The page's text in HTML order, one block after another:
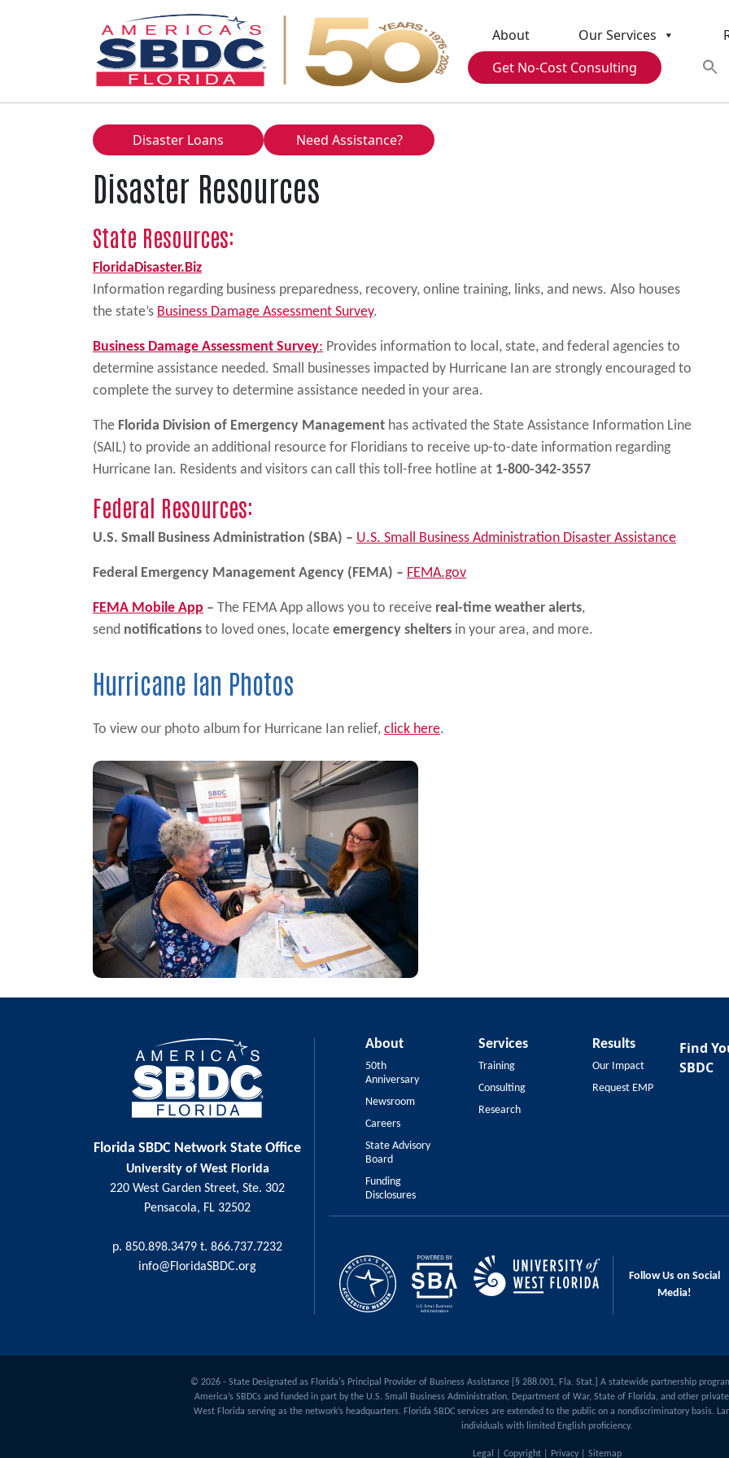
Main Navigation
About Our Services
Get No-Cost Consulting
Disaster Loans Need Assistance?
Disaster Resources
State Resources:
FloridaDisaster.Biz
Information regarding business preparedness, recovery, online training, links, and news. Also houses
the state’s Business Damage Assessment Survey.
Business Damage Assessment Survey: Provides information to local, state, and federal agencies to
determine assistance needed. Small businesses impacted by Hurricane Ian are strongly encouraged to
complete the survey to determine assistance needed in your area.
The Florida Division of Emergency Management has activated the State Assistance Information Line
(SAIL) to provide an additional resource for Floridians to receive up-to-date information regarding
Hurricane Ian. Residents and visitors can call this toll-free hotline at 1-800-342-3557
Federal Resources:
U.S. Small Business Administration (SBA) – U.S. Small Business Administration Disaster Assistance
Federal Emergency Management Agency (FEMA) – FEMA.gov
FEMA Mobile App – The FEMA App allows you to receive real-time weather alerts,
send notifications to loved ones, locate emergency shelters in your area, and more.
Hurricane Ian Photos
To view our photo album for Hurricane Ian relief, click here.
Florida SBDC Network State Office
University of West Florida
220 West Garden Street, Ste. 302
Pensacola, FL 32502
p. 850.898.3479 t. 866.737.7232
info@FloridaSBDC.org
About
50th
Anniversary
Newsroom
Careers
State Advisory
Board
Funding
Disclosures
Services
Training
Consulting
Research
Results
Our Impact
Request EMP
Find
SBDC
Follow Us on Social
Media!
© 2026 - State Designated as Florida's Principal Provider of Business Assistance [§ 288.001, Fla. Stat.] A statewide partnership
America’s SBDCs and funded in part by the U.S. Small Business Administration, Department of War, State of Florida, and other
West Florida serving as the network’s headquarters. Florida SBDC services are extended to the public on a nondiscriminatory basis.
individuals with limited English proficiency.
Legal Copyright| Privacy| Sitemap